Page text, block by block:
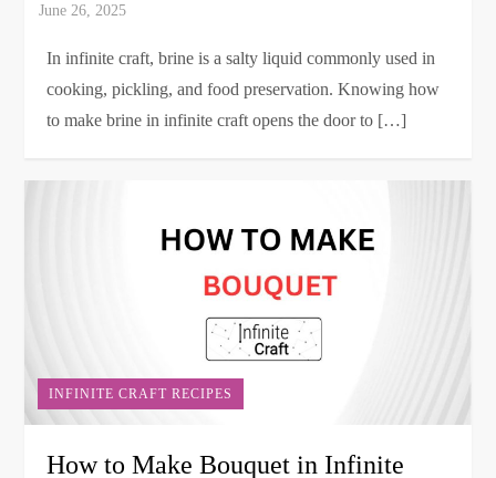
In infinite craft, brine is a salty liquid commonly used in
cooking, pickling, and food preservation. Knowing how
to make brine in infinite craft opens the door to […]
INFINITE CRAFT RECIPES
How to Make Bouquet in Infinite